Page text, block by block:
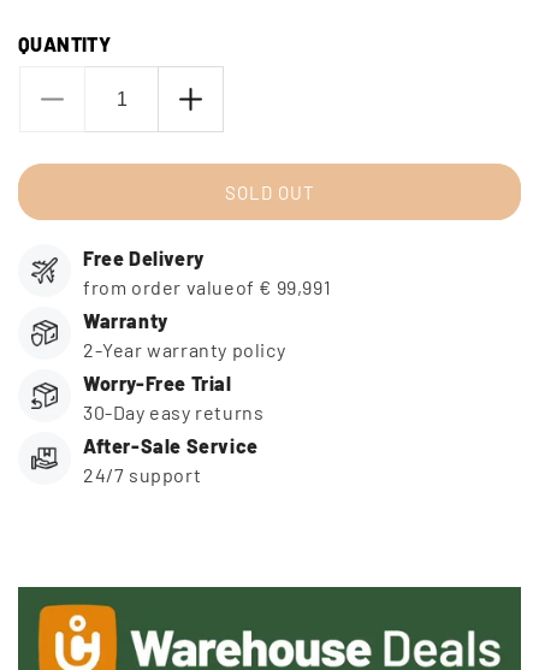
QUANTITY
Decrease
quantity
for
Warehouse
Deal
incl.
Video
Transfer
Increase
quantity
for
icucam
Warehouse
Deal
Video
Transfer
SOLD OUT
Free Delivery
from order valueof € 99,991
Warranty
2-Year warranty policy
Worry-Free Trial
30-Day easy returns
After-Sale Service
24/7 support